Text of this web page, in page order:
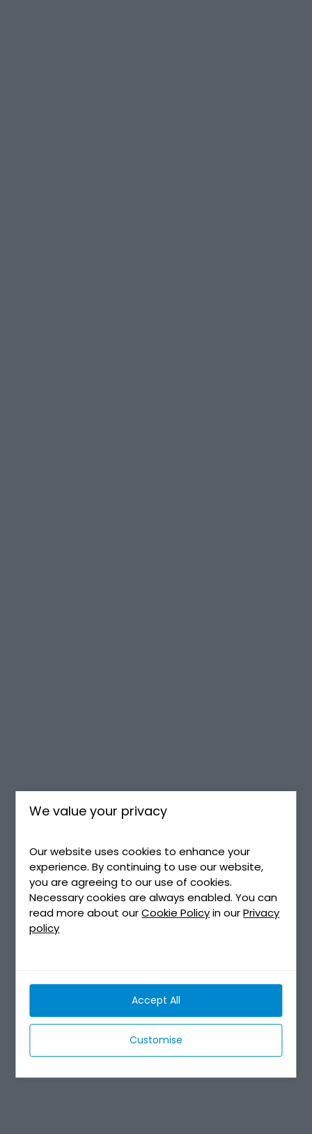
We value your privacy
Our website uses cookies to enhance your
experience. By continuing to use our website,
you are agreeing to our use of cookies.
Necessary cookies are always enabled. You can
read more about ourCookie Policyin ourPrivacy
policy
Customise
Accept All